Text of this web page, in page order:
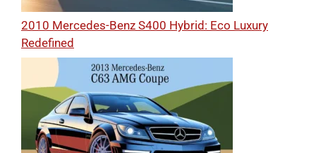
2010 Mercedes-Benz S400 Hybrid: Eco Luxury
Redefined